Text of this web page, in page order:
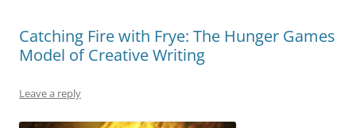
Catching Fire with Frye: The Hunger Games
Model of Creative Writing
Leave a reply